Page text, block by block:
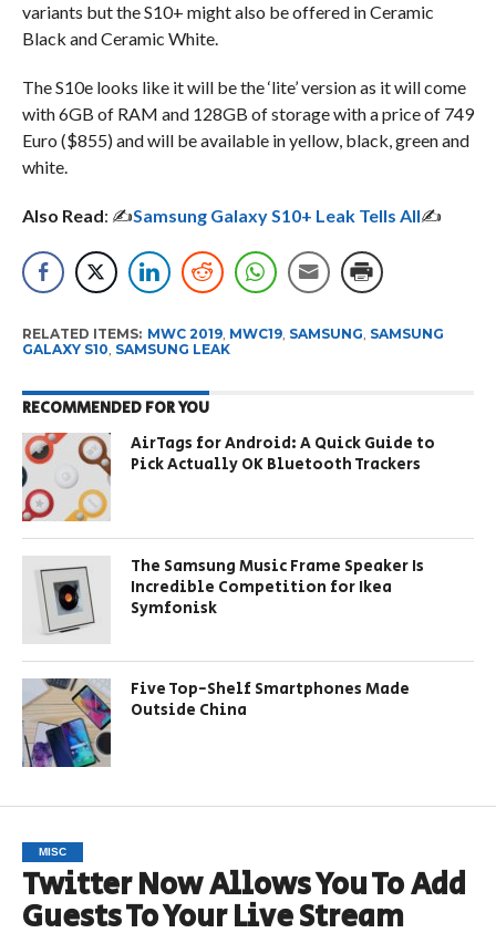
variants but the S10+ might also be offered in Ceramic
Black and Ceramic White.
The S10e looks like it will be the ‘lite’ version as it will come
with 6GB of RAM and 128GB of storage with a price of 749
Euro ($855) and will be available in yellow, black, green and
white.
Also Read: ✍️Samsung Galaxy S10+ Leak Tells All✍️
RELATED ITEMS: MWC 2019, MWC19, SAMSUNG, SAMSUNG
GALAXY S10, SAMSUNG LEAK
RECOMMENDED FOR YOU
AirTags for Android: A Quick Guide to
Pick Actually OK Bluetooth Trackers
The Samsung Music Frame Speaker Is
Incredible Competition for Ikea
Symfonisk
Five Top-Shelf Smartphones Made
Outside China
MISC
Twitter Now Allows You To Add
Guests To Your Live Stream